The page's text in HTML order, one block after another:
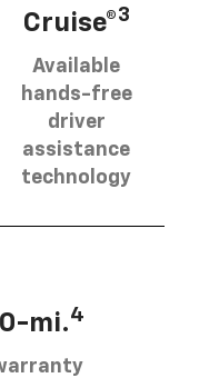
Cruise®3
Available
hands-free
driver
assistance
technology
mi.4